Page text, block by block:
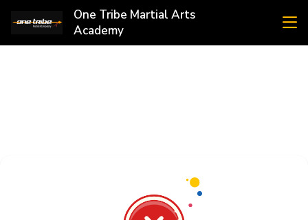
One Tribe Martial Arts
Academy